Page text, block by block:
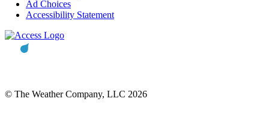
Ad Choices
Accessibility Statement
© The Weather Company, LLC 2026